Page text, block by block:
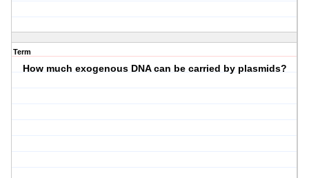
Term
How much exogenous DNA can be carried by plasmids?